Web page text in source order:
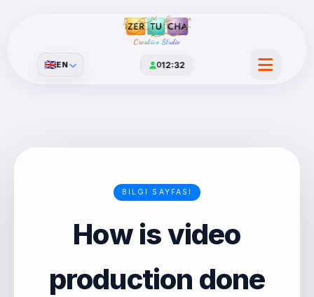
Creative Studio
012:32
🇬🇧EN
BILGI SAYFASI
How is video
production done